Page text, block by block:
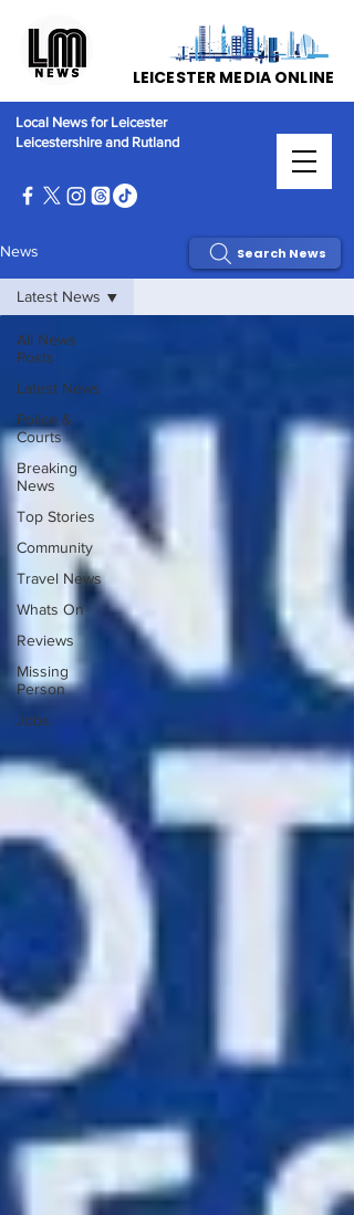
Local News for Leicester
Leicestershire and Rutland
LEICESTER MEDIA ONLINE
News
All News
Posts
Latest News
Police &
Courts
Breaking
News
Top Stories
Community
Travel News
Whats On
Reviews
Missing
Person
Jobs
Latest News
Search News